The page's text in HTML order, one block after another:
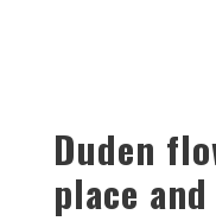
Duden
place